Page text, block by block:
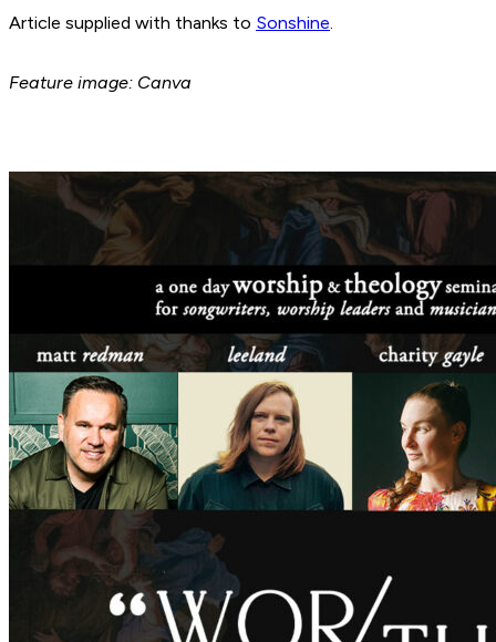
Article supplied with thanks to Sonshine
Feature image: Canva